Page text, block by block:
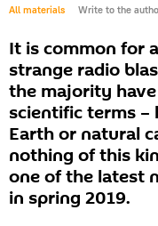
All materials Write to the
It is common for
strange radio
the majority
scientific terms
Earth or natural
nothing of this
one of the latest
in spring 2019.